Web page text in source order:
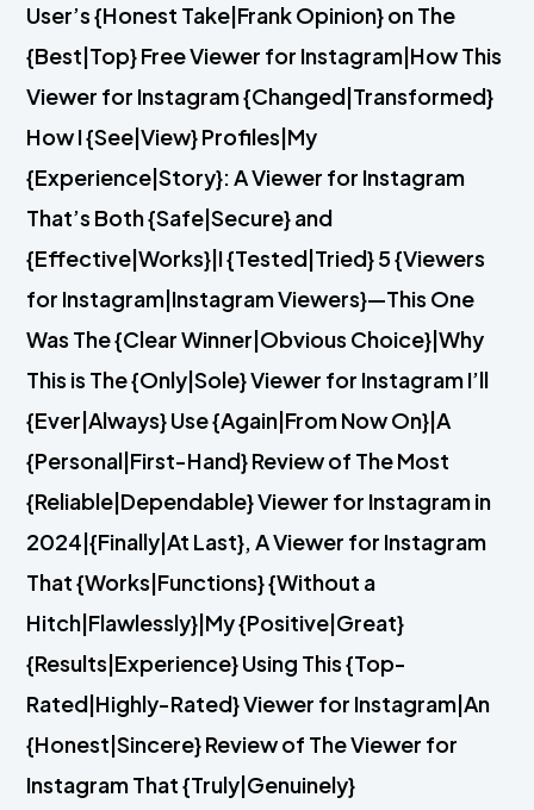
User’s {Honest Take|Frank Opinion} on The
{Best|Top} Free Viewer for Instagram|How This
Viewer for Instagram {Changed|Transformed}
How I {See|View} Profiles|My
{Experience|Story}: A Viewer for Instagram
That’s Both {Safe|Secure} and
{Effective|Works}|I {Tested|Tried} 5 {Viewers
for Instagram|Instagram Viewers}—This One
Was The {Clear Winner|Obvious Choice}|Why
This is The {Only|Sole} Viewer for Instagram I’ll
{Ever|Always} Use {Again|From Now On}|A
{Personal|First-Hand} Review of The Most
{Reliable|Dependable} Viewer for Instagram in
2024|{Finally|At Last}, A Viewer for Instagram
That {Works|Functions} {Without a
Hitch|Flawlessly}|My {Positive|Great}
{Results|Experience} Using This {Top-
Rated|Highly-Rated} Viewer for Instagram|An
{Honest|Sincere} Review of The Viewer for
Instagram That {Truly|Genuinely}